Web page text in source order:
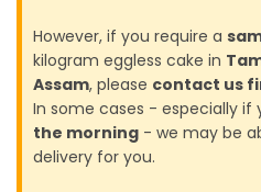
However, if you require a
kilogram eggless cake in
Assam, please contact us
In some cases - especially if
the morning - we may be
delivery for you.